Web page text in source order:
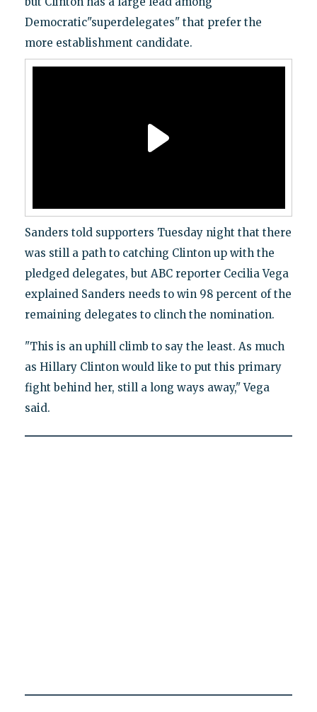
Democratic"superdelegates" that prefer the
more establishment candidate.
Sanders told supporters Tuesday night that there
was still a path to catching Clinton up with the
pledged delegates, but ABC reporter Cecilia Vega
explained Sanders needs to win 98 percent of the
remaining delegates to clinch the nomination.
"This is an uphill climb to say the least. As much
as Hillary Clinton would like to put this primary
fight behind her, still a long ways away," Vega
said.